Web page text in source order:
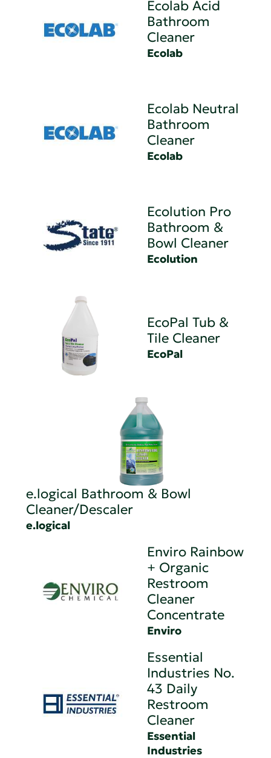
Ecolab Acid
Bathroom
Cleaner
Ecolab
Ecolab Neutral
Bathroom
Cleaner
Ecolab
Ecolution Pro
Bathroom &
Bowl Cleaner
Ecolution
EcoPal Tub &
Tile Cleaner
EcoPal
e.logical Bathroom & Bowl
Cleaner/Descaler
e.logical
Enviro Rainbow
+ Organic
Restroom
Cleaner
Concentrate
Enviro
Essential
Industries No.
43 Daily
Restroom
Cleaner
Essential
Industries